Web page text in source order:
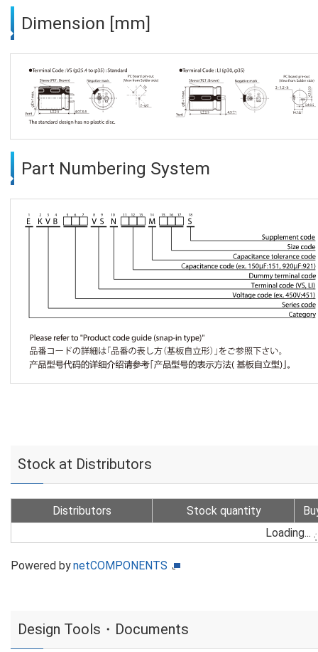
Dimension [mm]
Part Numbering System
Stock at Distributors
Distributors Stock quantity
Loading...
Powered bynetCOMPONENTS
Design Tools・Documents